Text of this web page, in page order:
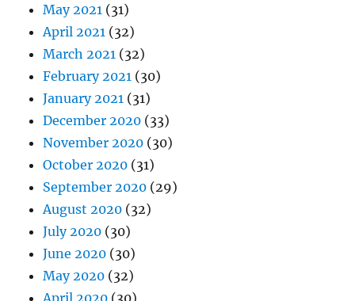
May 2021 (31)
April 2021 (32)
March 2021 (32)
February 2021 (30)
January 2021 (31)
December 2020 (33)
November 2020 (30)
October 2020 (31)
September 2020 (29)
August 2020 (32)
July 2020 (30)
June 2020 (30)
May 2020 (32)
April 2020 (30)